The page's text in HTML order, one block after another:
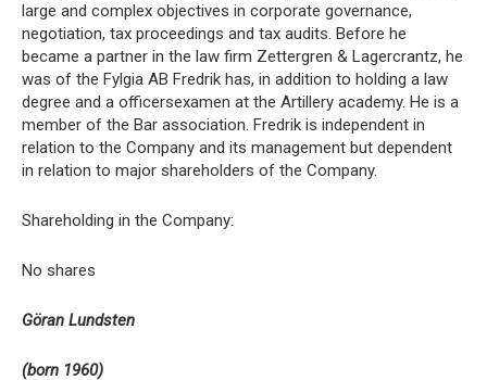
large and complex objectives in corporate governance,
negotiation, tax proceedings and tax audits. Before he
became a partner in the law firm Zettergren & Lagercrantz, he
was of the Fylgia AB Fredrik has, in addition to holding a law
degree and a officersexamen at the Artillery academy. He is a
member of the Bar association. Fredrik is independent in
relation to the Company and its management but dependent
in relation to major shareholders of the Company.
Shareholding in the Company:
No shares
Göran Lundsten
(born 1960)